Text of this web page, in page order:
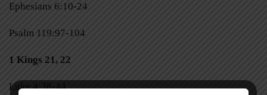
Ephesians 6:10-24
Psalm 119:97-104
1 Kings 21, 22
Luke 4:38-44